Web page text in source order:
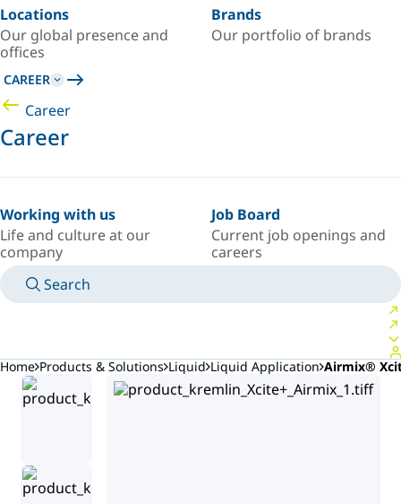
Locations
Our global presence and
offices
Brands
Our portfolio of brands
CAREER
Career
Career
Working with us
Life and culture at our
company
Job Board
Current job openings and
careers
Search
Home Products & Solutions Liquid Liquid Application Airmix®